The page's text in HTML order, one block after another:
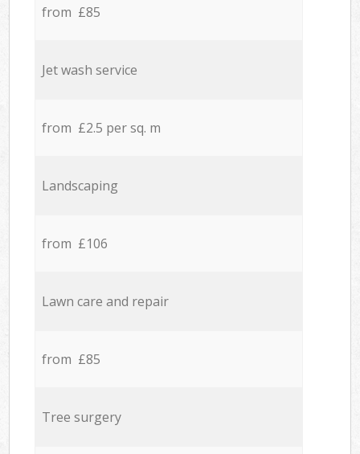
from £85
Jet wash service
from £2.5 per sq. m
Landscaping
from £106
Lawn care and repair
from £85
Tree surgery